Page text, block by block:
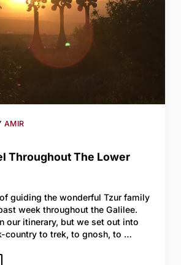
AMIR
Throughout The Lower
guiding the wonderful Tzur family
week throughout the Galilee.
our itinerary, but we set out into
country to trek, to gnosh, to …